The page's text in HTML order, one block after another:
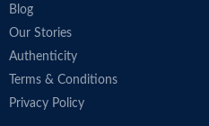
Blog
Our Stories
Authenticity
Terms & Conditions
Privacy Policy